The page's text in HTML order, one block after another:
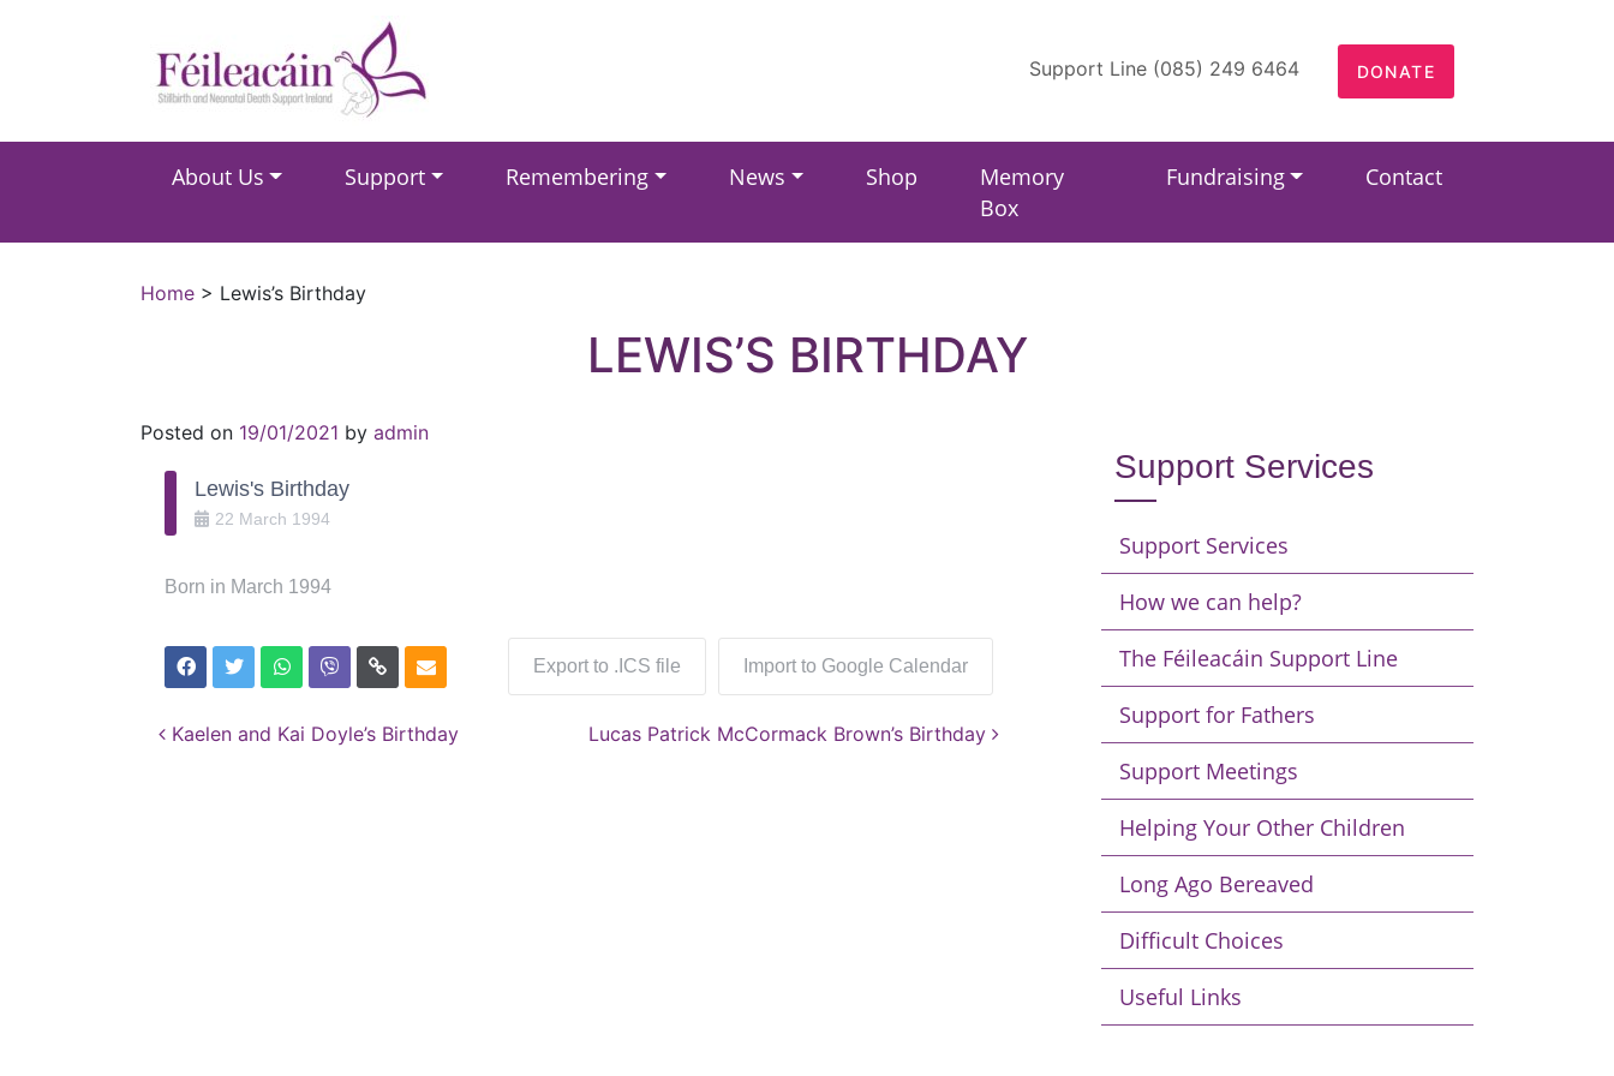
Main Navigation Support Line (085) 249 6464 DONATE
About Us Support Remembering News Shop
Memory
Box
Fundraising Contact
Home > Lewis’s Birthday
LEWIS’S BIRTHDAY
Posted on 19/01/2021 by admin
Lewis's Birthday
22 March 1994
Born in March 1994
Export to .ICS file Import to Google Calendar
Post navigation
Kaelen and Kai Doyle’s Birthday Lucas Patrick McCormack Brown’s Birthday
Support Services
Support Services
How we can help?
The Féileacáin Support Line
Support for Fathers
Support Meetings
Helping Your Other Children
Long Ago Bereaved
Difficult Choices
Useful Links